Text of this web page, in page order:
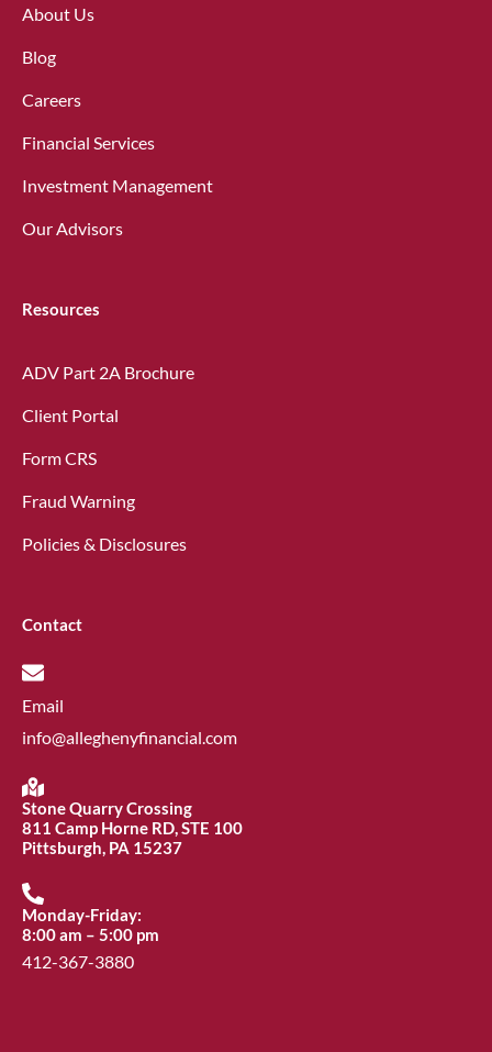
About Us
Blog
Careers
Financial Services
Investment Management
Our Advisors
Resources
ADV Part 2A Brochure
Client Portal
Form CRS
Fraud Warning
Policies & Disclosures
Contact
Email
info@alleghenyfinancial.com
Stone Quarry Crossing
811 Camp Horne RD, STE 100
Pittsburgh, PA 15237
Monday-Friday:
8:00 am – 5:00 pm
412-367-3880